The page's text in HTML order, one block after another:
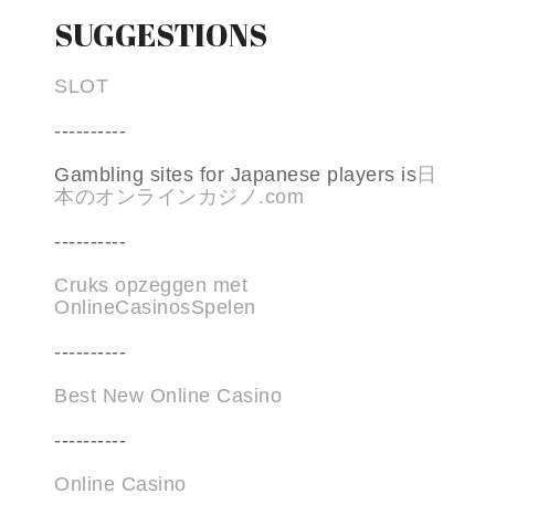
SUGGESTIONS
SLOT
----------
Gambling sites for Japanese players is日
本のオンラインカジノ.com
----------
Cruks opzeggen met
OnlineCasinosSpelen
----------
Best New Online Casino
----------
Online Casino